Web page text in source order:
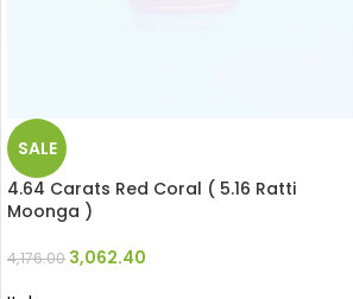
SALE
4.64 Carats Red Coral ( 5.16 Ratti
Moonga )
4,176.00 3,062.40